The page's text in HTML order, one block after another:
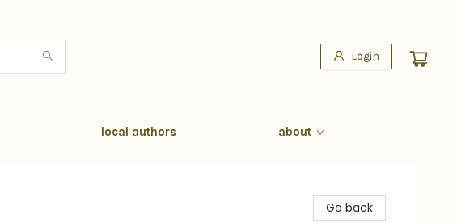
Login
local authors about
Go back